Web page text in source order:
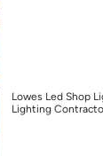
Lowes Led Shop
Lighting